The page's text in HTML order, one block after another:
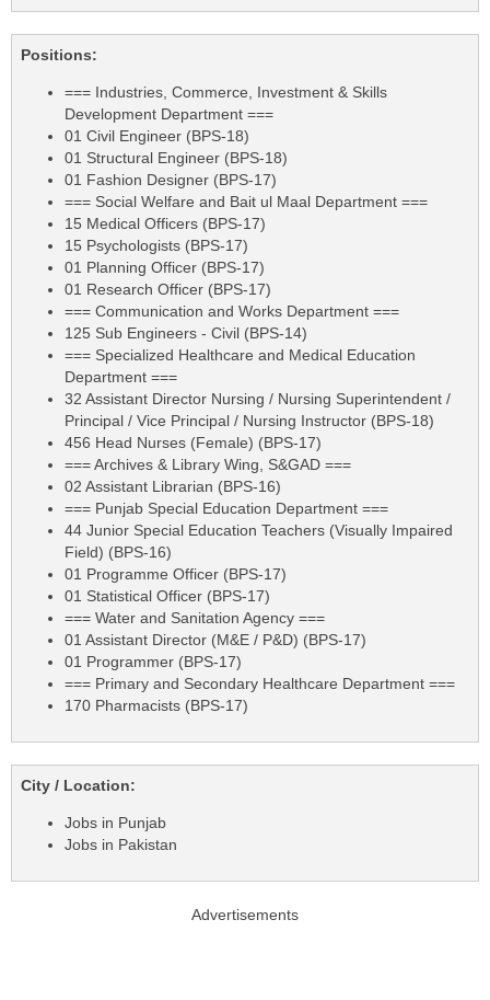
Positions:
=== Industries, Commerce, Investment & Skills
Development Department ===
01 Civil Engineer (BPS-18)
01 Structural Engineer (BPS-18)
01 Fashion Designer (BPS-17)
=== Social Welfare and Bait ul Maal Department ===
15 Medical Officers (BPS-17)
15 Psychologists (BPS-17)
01 Planning Officer (BPS-17)
01 Research Officer (BPS-17)
=== Communication and Works Department ===
125 Sub Engineers - Civil (BPS-14)
=== Specialized Healthcare and Medical Education
Department ===
32 Assistant Director Nursing / Nursing Superintendent /
Principal / Vice Principal / Nursing Instructor (BPS-18)
456 Head Nurses (Female) (BPS-17)
=== Archives & Library Wing, S&GAD ===
02 Assistant Librarian (BPS-16)
=== Punjab Special Education Department ===
44 Junior Special Education Teachers (Visually Impaired
Field) (BPS-16)
01 Programme Officer (BPS-17)
01 Statistical Officer (BPS-17)
=== Water and Sanitation Agency ===
01 Assistant Director (M&E / P&D) (BPS-17)
01 Programmer (BPS-17)
=== Primary and Secondary Healthcare Department ===
170 Pharmacists (BPS-17)
City / Location:
Jobs in Punjab
Jobs in Pakistan
Advertisements